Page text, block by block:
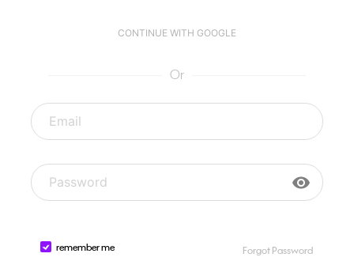
CONTINUE WITH GOOGLE
Or
visibility
remember me Forgot Password